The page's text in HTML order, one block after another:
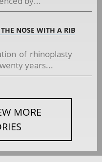
NOSE WITH A RIB
of rhinoplasty
years...
MORE